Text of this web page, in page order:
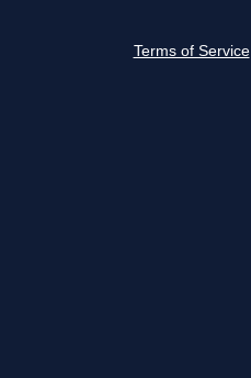
Terms of Service